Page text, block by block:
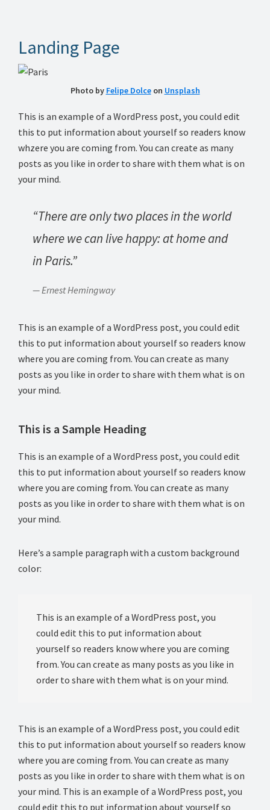
Landing Page
Photo by Felipe Dolceon Unsplash
This is an example of a WordPress post, you could edit
this to put information about yourself so readers know
whzere you are coming from. You can create as many
posts as you like in order to share with them what is on
your mind.
“There are only two places in the world
where we can live happy: at home and
in Paris.”
— Ernest Hemingway
This is an example of a WordPress post, you could edit
this to put information about yourself so readers know
where you are coming from. You can create as many
posts as you like in order to share with them what is on
your mind.
This is a Sample Heading
This is an example of a WordPress post, you could edit
this to put information about yourself so readers know
where you are coming from. You can create as many
posts as you like in order to share with them what is on
your mind.
Here’s a sample paragraph with a custom background
color:
This is an example of a WordPress post, you
could edit this to put information about
yourself so readers know where you are coming
from. You can create as many posts as you like in
order to share with them what is on your mind.
This is an example of a WordPress post, you could edit
this to put information about yourself so readers know
where you are coming from. You can create as many
posts as you like in order to share with them what is on
your mind. This is an example of a WordPress post, you
could edit this to put information about yourself so